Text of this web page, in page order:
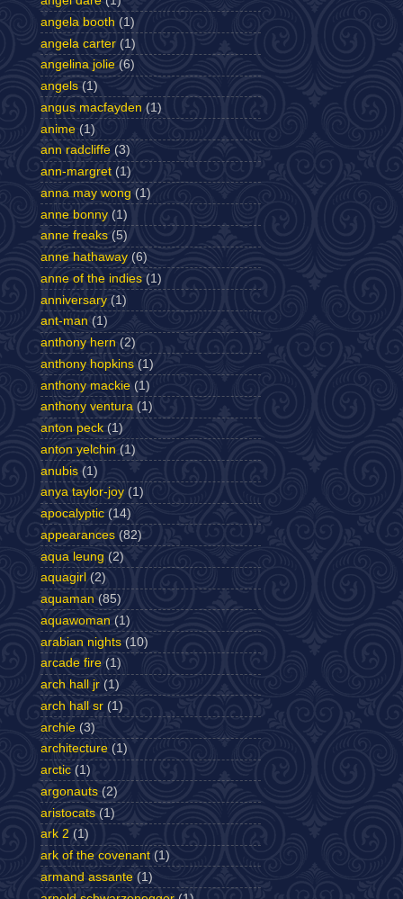
angela booth (1)
angela carter (1)
angelina jolie (6)
angels (1)
angus macfayden (1)
anime (1)
ann radcliffe (3)
ann-margret (1)
anna may wong (1)
anne bonny (1)
anne freaks (5)
anne hathaway (6)
anne of the indies (1)
anniversary (1)
ant-man (1)
anthony hern (2)
anthony hopkins (1)
anthony mackie (1)
anthony ventura (1)
anton peck (1)
anton yelchin (1)
anubis (1)
anya taylor-joy (1)
apocalyptic (14)
appearances (82)
aqua leung (2)
aquagirl (2)
aquaman (85)
aquawoman (1)
arabian nights (10)
arcade fire (1)
arch hall jr (1)
arch hall sr (1)
archie (3)
architecture (1)
arctic (1)
argonauts (2)
aristocats (1)
ark 2 (1)
ark of the covenant (1)
armand assante (1)